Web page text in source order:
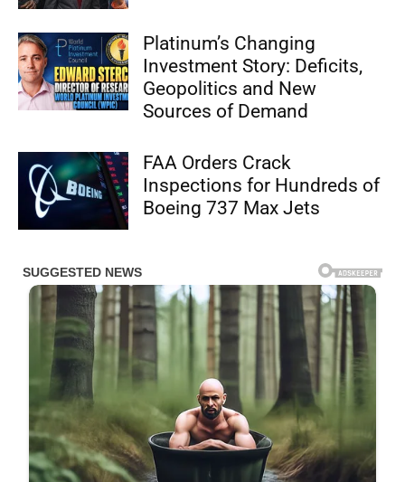
Platinum’s Changing
Investment Story: Deficits,
Geopolitics and New
Sources of Demand
FAA Orders Crack
Inspections for Hundreds of
Boeing 737 Max Jets